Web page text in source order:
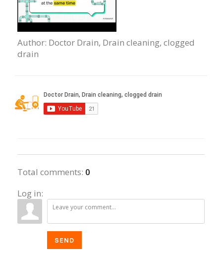
Author: Doctor Drain, Drain сleaning, clogged
drain
Total comments: 0
Log in:
SEND